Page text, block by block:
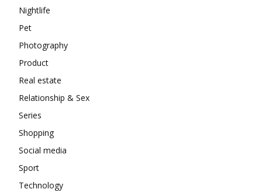
Nightlife
Pet
Photography
Product
Real estate
Relationship & Sex
Series
Shopping
Social media
Sport
Technology